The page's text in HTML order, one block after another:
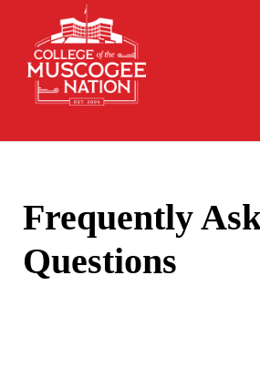
Frequently
Questions